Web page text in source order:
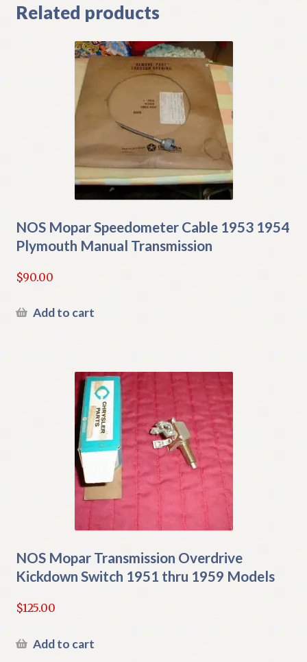
Related products
NOS Mopar Speedometer Cable 1953 1954
Plymouth Manual Transmission
$90.00
Add to cart
NOS Mopar Transmission Overdrive
Kickdown Switch 1951 thru 1959 Models
$125.00
Add to cart